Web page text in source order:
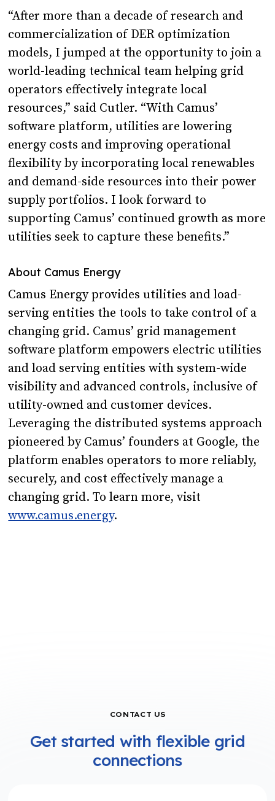
“After more than a decade of research and
commercialization of DER optimization
models, I jumped at the opportunity to join a
world-leading technical team helping grid
operators effectively integrate local
resources,” said Cutler. “With Camus’
software platform, utilities are lowering
energy costs and improving operational
flexibility by incorporating local renewables
and demand-side resources into their power
supply portfolios. I look forward to
supporting Camus’ continued growth as more
utilities seek to capture these benefits.”
About Camus Energy
Camus Energy provides utilities and load-
serving entities the tools to take control of a
changing grid. Camus’ grid management
software platform empowers electric utilities
and load serving entities with system-wide
visibility and advanced controls, inclusive of
utility-owned and customer devices.
Leveraging the distributed systems approach
pioneered by Camus’ founders at Google, the
platform enables operators to more reliably,
securely, and cost effectively manage a
changing grid. To learn more, visit
www.camus.energy.
CONTACT US
Get started with flexible grid
connections